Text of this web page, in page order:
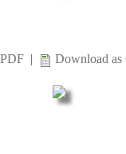
| Download as